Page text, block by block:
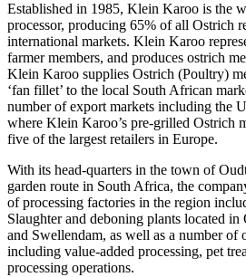
Established in 1985, Klein Karoo is the
processor, producing 65% of all Ostrich
international markets. Klein Karoo
farmer members, and produces ostrich
Klein Karoo supplies Ostrich (Poultry)
‘fan fillet’ to the local South African
number of export markets including the
where Klein Karoo’s pre-grilled Ostrich
five of the largest retailers in Europe.
With its head-quarters in the town of
garden route in South Africa, the
of processing factories in the region
Slaughter and deboning plants located
and Swellendam, as well as a number of
including value-added processing, pet
processing operations.